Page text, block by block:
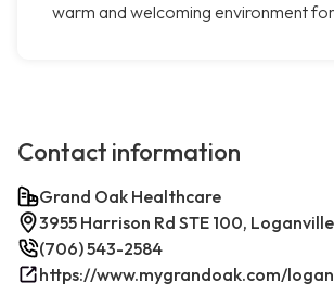
warm and welcoming environment
Contact information
Grand Oak Healthcare
3955 Harrison Rd STE 100,
(706) 543-2584